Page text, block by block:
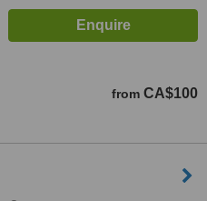
from CA$100